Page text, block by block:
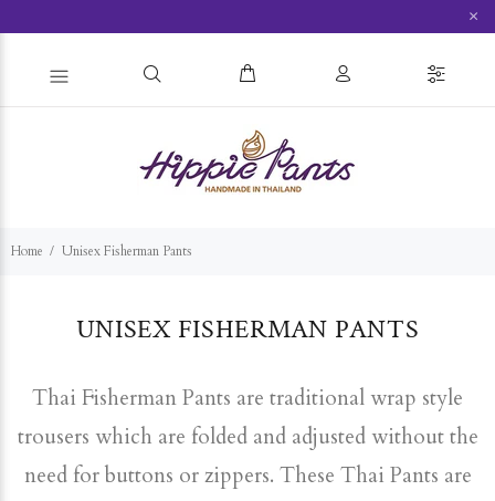
×
Home Unisex Fisherman Pants
UNISEX FISHERMAN PANTS
Thai Fisherman Pants are traditional wrap style
trousers which are folded and adjusted without the
need for buttons or zippers. These Thai Pants are